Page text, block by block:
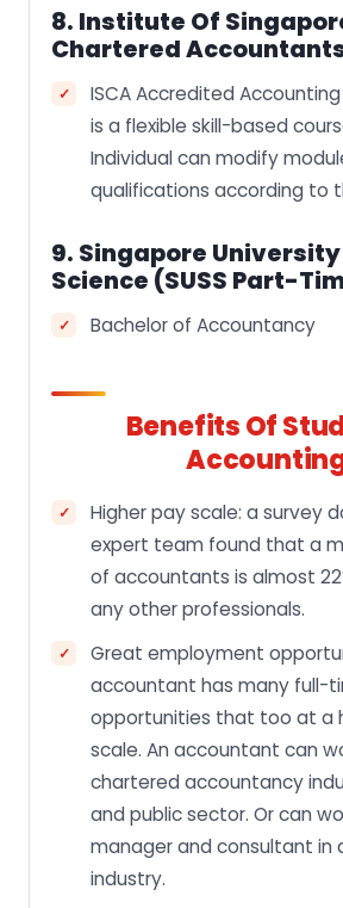
8. Institute Of
Chartered
ISCA Accredited
is a flexible skill-based
Individual can modify
qualifications according to
9. Singapore
Science (SUSS Part-
Bachelor of Accountancy
Benefits Of
Higher pay scale: a survey
expert team found that a
of accountants is almost
any other professionals.
Great employment
accountant has many full-
opportunities that too at a
scale. An accountant can
chartered accountancy
and public sector. Or can
manager and consultant in
industry.